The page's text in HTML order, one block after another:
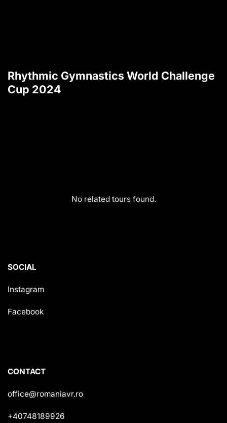
Rhythmic Gymnastics World Challenge
Cup 2024
No related tours found.
SOCIAL
Instagram
Facebook
CONTACT
office@romaniavr.ro
+40748189926